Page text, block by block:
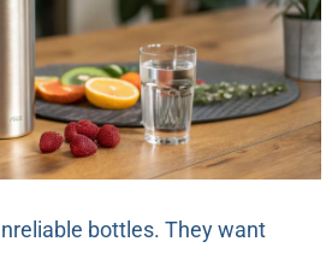
bottles. They want